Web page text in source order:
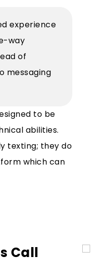
experience
way
of
messaging
to be
abilities.
texting; they do
which can
Call